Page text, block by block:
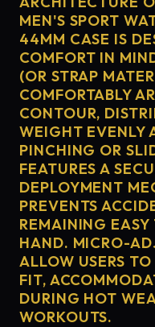
MEN'S SPORT
44MM CASE IS
COMFORT IN
(OR STRAP
COMFORTABLY
CONTOUR,
WEIGHT EVENLY
PINCHING OR
FEATURES A
DEPLOYMENT
PREVENTS
REMAINING
HAND. MICRO-
ALLOW USERS
FIT,
DURING HOT
WORKOUTS.